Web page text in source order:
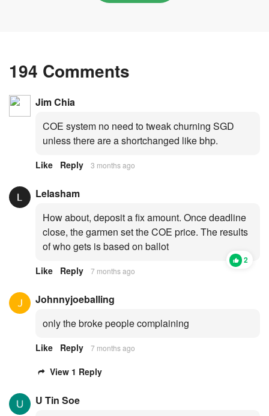
194 Comments
Jim Chia
COE system no need to tweak churning SGD
unless there are a shortchanged like bhp.
Like Reply 3 months ago
Lelasham
How about, deposit a fix amount. Once deadline
close, the garmen set the COE price. The results
of who gets is based on ballot
2
Like Reply 7 months ago
Johnnyjoeballing
only the broke people complaining
Like Reply 7 months ago
View 1 Reply
U Tin Soe